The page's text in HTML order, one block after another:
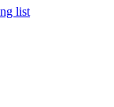
list